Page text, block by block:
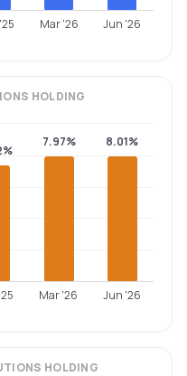
Mar '26 Jun '26
HOLDING
7.97% 8.01%
Mar '26 Jun '26
HOLDING